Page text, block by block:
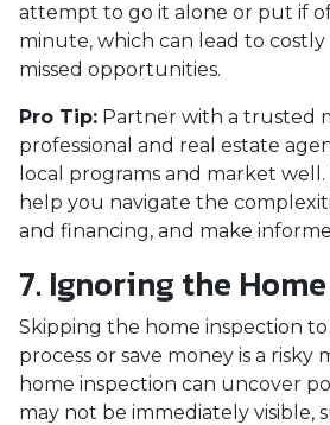
attempt to go it alone or put if
minute, which can lead to costly
missed opportunities.
Pro Tip: Partner with a trusted
professional and real estate
local programs and market
help you navigate the
and financing, and make
7. Ignoring the
Skipping the home inspection
process or save money is a risky
home inspection can uncover
may not be immediately visible,